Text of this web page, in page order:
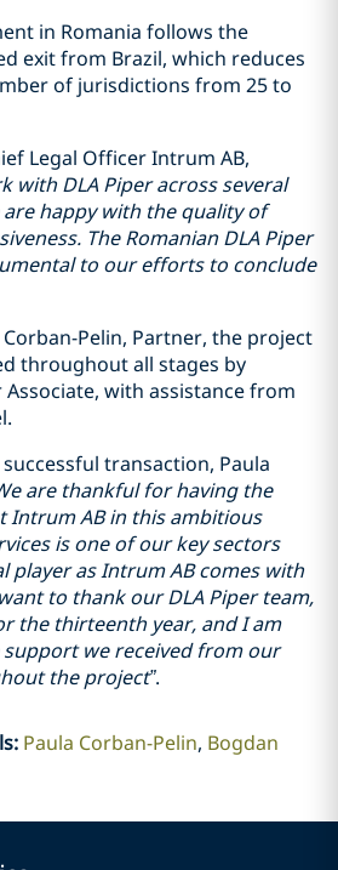
in Romania follows the
exit from Brazil, which reduces
of jurisdictions from 25 to
Legal Officer Intrum AB,
with DLA Piper across several
happy with the quality of
The Romanian DLA Piper
to our efforts to conclude
Pelin, Partner, the project
throughout all stages by
Associate, with assistance from
transaction, Paula
are thankful for having the
Intrum AB in this ambitious
is one of our key sectors
player as Intrum AB comes with
to thank our DLA Piper team,
the thirteenth year, and I am
we received from our
the project”.
: Paula Corban-Pelin Bogdan